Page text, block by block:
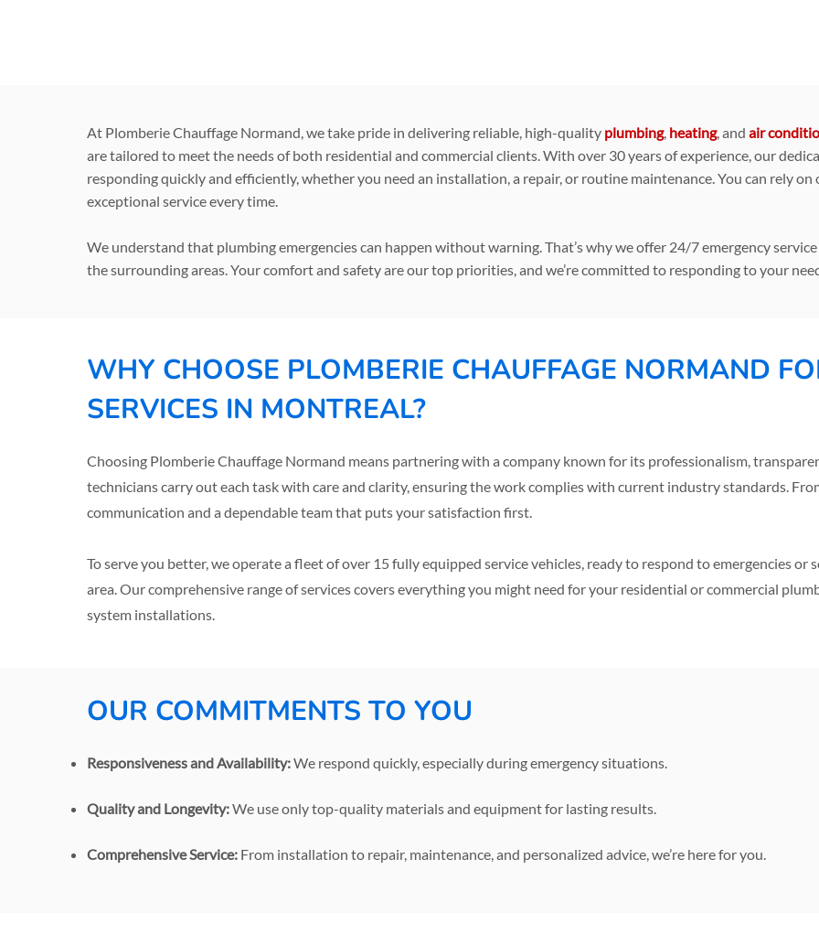
At Plomberie Chauffage Normand, we take pride in delivering reliable, high-quality plumbing, heating, and air
are tailored to meet the needs of both residential and commercial clients. With over 30 years of experience, our
responding quickly and efficiently, whether you need an installation, a repair, or routine maintenance. You can rely
exceptional service every time.
We understand that plumbing emergencies can happen without warning. That’s why we offer 24/7 emergency
the surrounding areas. Your comfort and safety are our top priorities, and we’re committed to responding to your
WHY CHOOSE PLOMBERIE CHAUFFAGE NORMAND
SERVICES IN MONTREAL?
Choosing Plomberie Chauffage Normand means partnering with a company known for its professionalism,
technicians carry out each task with care and clarity, ensuring the work complies with current industry standards.
communication and a dependable team that puts your satisfaction first.
To serve you better, we operate a fleet of over 15 fully equipped service vehicles, ready to respond to emergencies
area. Our comprehensive range of services covers everything you might need for your residential or commercial
system installations.
OUR COMMITMENTS TO YOU
Responsiveness and Availability:We respond quickly, especially during emergency situations.
Quality and Longevity:We use only top-quality materials and equipment for lasting results.
Comprehensive Service: From installation to repair, maintenance, and personalized advice, we’re here for you.